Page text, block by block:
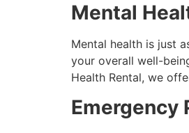
Mental
Mental health is just
your overall well-
Health Rental, we
Emergency